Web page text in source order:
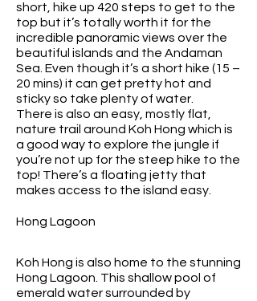
short, hike up 420 steps to get to the
top but it’s totally worth it for the
incredible panoramic views over the
beautiful islands and the Andaman
Sea. Even though it’s a short hike (15 –
20 mins) it can get pretty hot and
sticky so take plenty of water.
There is also an easy, mostly flat,
nature trail around Koh Hong which is
a good way to explore the jungle if
you’re not up for the steep hike to the
top! There’s a floating jetty that
makes access to the island easy.
Hong Lagoon
Koh Hong is also home to the stunning
Hong Lagoon. This shallow pool of
emerald water surrounded by